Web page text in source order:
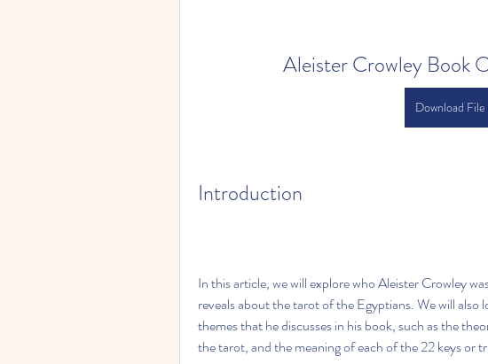
Aleister Crowley Book
Download File
Introduction
In this article, we will explore who Aleister Crowley
reveals about the tarot of the Egyptians. We will also
themes that he discusses in his book, such as the
the tarot, and the meaning of each of the 22 keys or